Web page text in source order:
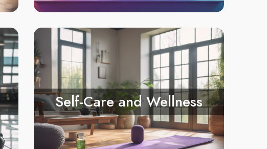
Self-Care and Wellness